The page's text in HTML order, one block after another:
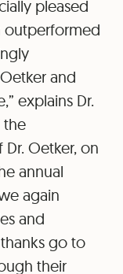
pleased
outperformed
and
explains Dr.
the
Oetker, on
annual
again
and
go to
their